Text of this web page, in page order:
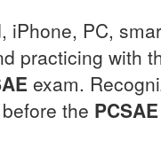
iPhone, PC,
practicing with
exam.
the PCSAE